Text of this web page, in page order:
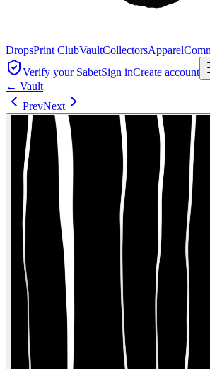
DropsPrint ClubVaultCollectorsApparel
Verify your SabetSign inCreate account
← Vault
PrevNext